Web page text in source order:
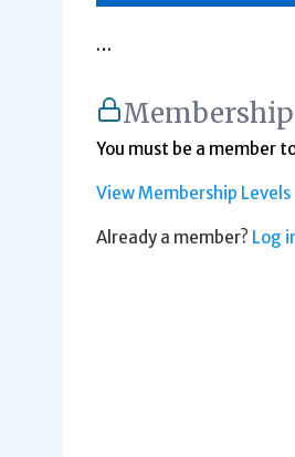
…
You must be a member
View Membership Levels
Already a member? Log